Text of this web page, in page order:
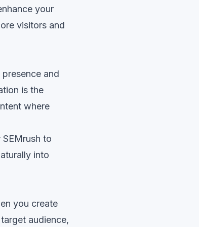
your
visitors and
and
is the
where
to
into
you create
audience,